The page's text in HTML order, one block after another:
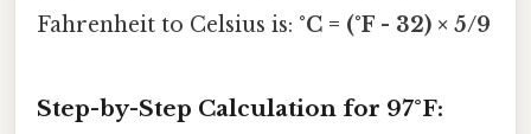
Fahrenheit to Celsius is: °C = (°F - 32) × 5/9
Step-by-Step Calculation for 97°F: